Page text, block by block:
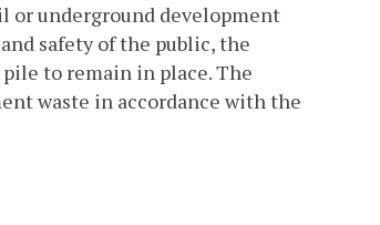
or underground development
safety of the public, the
to remain in place. The
waste in accordance with the